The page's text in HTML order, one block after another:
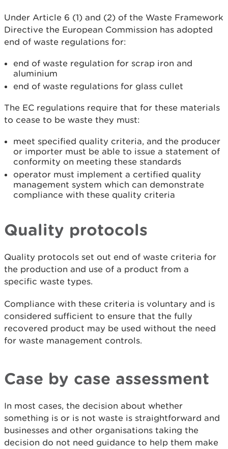
Under Article 6 (1) and (2) of the Waste Framework
Directive the European Commission has adopted
end of waste regulations for:
end of waste regulation for scrap iron and
aluminium
end of waste regulations for glass cullet
The EC regulations require that for these materials
to cease to be waste they must:
meet specified quality criteria, and the producer
or importer must be able to issue a statement of
conformity on meeting these standards
operator must implement a certified quality
management system which can demonstrate
compliance with these quality criteria
Quality protocols
Quality protocols set out end of waste criteria for
the production and use of a product from a
specific waste types.
Compliance with these criteria is voluntary and is
considered sufficient to ensure that the fully
recovered product may be used without the need
for waste management controls.
Case by case assessment
In most cases, the decision about whether
something is or is not waste is straightforward and
businesses and other organisations taking the
decision do not need guidance to help them make